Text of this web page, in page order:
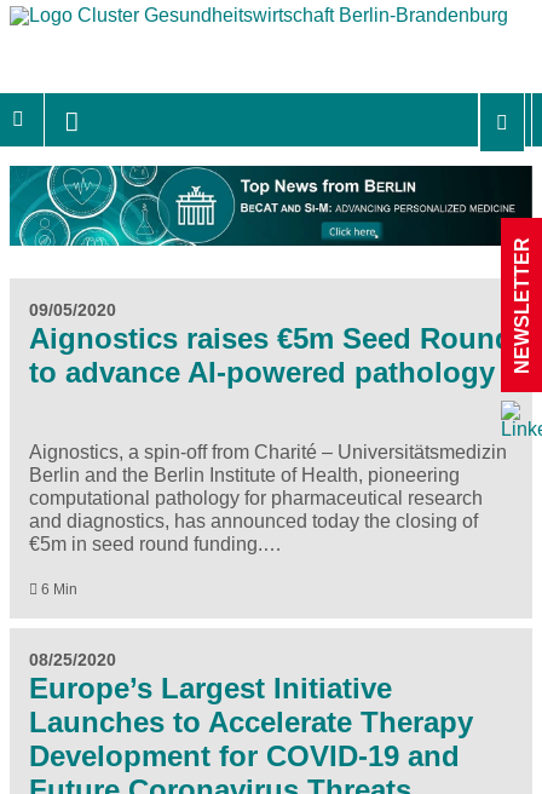
09/05/2020
Aignostics raises €5m Seed Round
to advance AI-powered pathology
Aignostics, a spin-off from Charité – Universitätsmedizin
Berlin and the Berlin Institute of Health, pioneering
computational pathology for pharmaceutical research
and diagnostics, has announced today the closing of
€5m in seed round funding.…
6 Min
08/25/2020
Europe’s Largest Initiative
Launches to Accelerate Therapy
Development for COVID-19 and
NEWSLETTER